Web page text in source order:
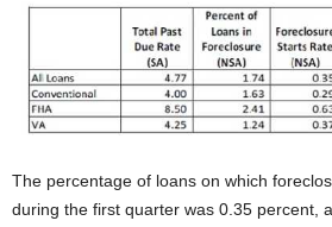
The percentage of loans on which
during the first quarter was 0.35 percent,